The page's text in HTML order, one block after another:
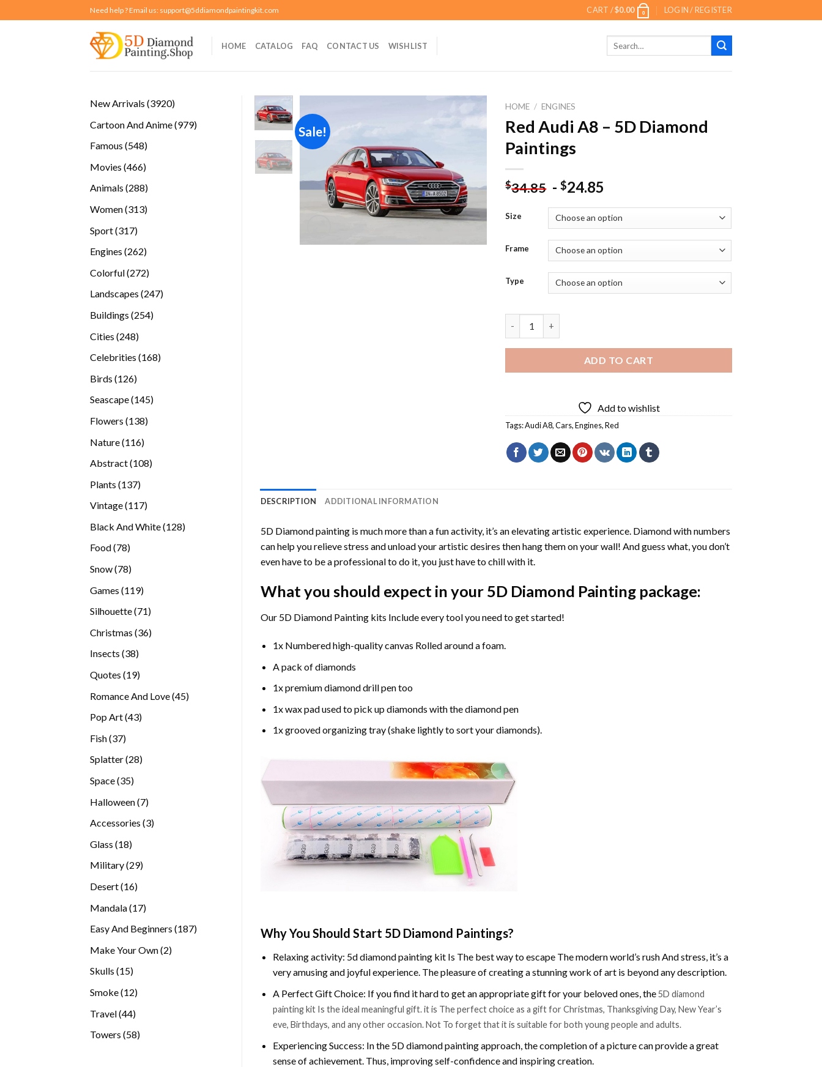
to
Need help ? Email us: support@5ddiamondpaintingkit.com CART /$0.00 0 LOGIN / REGISTER
HOME CATALOG FAQ CONTACT US WISHLIST
New Arrivals 39203920
Cartoon And Anime 979979
Famous 548548
Movies 466466
Animals 288288
Women 313313
Sport 317317
Engines 262262
Colorful 272272
Landscapes 247247
Buildings 254254
Cities 248248
Celebrities 168168
Birds 126126
Seascape 145145
Flowers 138138
Nature 116116
Abstract 108108
Plants 137137
Vintage 117117
Black And White 128128
Food 7878
Snow 7878
Games 119119
Silhouette 7171
Christmas 3636
Insects 3838
Quotes 1919
Romance And Love 4545
Pop Art 4343
Fish 3737
products
Splatter 2828
Space 3535
Halloween 77
Accessories 33
Glass 1818
Military 2929
Desert 1616
Mandala 1717
Easy And Beginners 187187
Make Your Own 22
Skulls 1515
Smoke 1212
Travel 4444
Towers 5858
Sale!
wishlist
HOME / ENGINES
Red Audi A8 – 5D Diamond
Paintings
$34.85 -$24.85
Size
Frame
Type
ADD TO CART
Add to wishlist
Tags:Audi A8,Cars,Engines,Red
DESCRIPTION ADDITIONAL INFORMATION
5D Diamond painting is much more than a fun activity, it’s an elevating artistic experience. Diamond with numbers
can help you relieve stress and unload your artistic desires then hang them on your wall! And guess what, you don’t
even have to be a professional to do it, you just have to chill with it.
What you should expect in your 5D Diamond Painting package:
Our 5D Diamond Painting kits Include every tool you need to get started!
1x Numbered high-quality canvas Rolled around a foam.
A pack of diamonds
1x premium diamond drill pen too
1x wax pad used to pick up diamonds with the diamond pen
1x grooved organizing tray (shake lightly to sort your diamonds).
Why You Should Start 5D Diamond Paintings?
Relaxing activity: 5d diamond painting kit Is The best way to escape The modern world’s rush And stress, it’s a
very amusing and joyful experience. The pleasure of creating a stunning work of art is beyond any description.
A Perfect Gift Choice: If you find it hard to get an appropriate gift for your beloved ones, the5D diamond
painting kit Is the ideal meaningful gift. it is The perfect choice as a gift for Christmas, Thanksgiving Day, New Year’s
eve, Birthdays, and any other occasion. Not To forget that it is suitable for both young people and adults.
Experiencing Success: In the 5D diamond painting approach, the completion of a picture can provide a great
sense of achievement. Thus, improving self-confidence and inspiring creation.